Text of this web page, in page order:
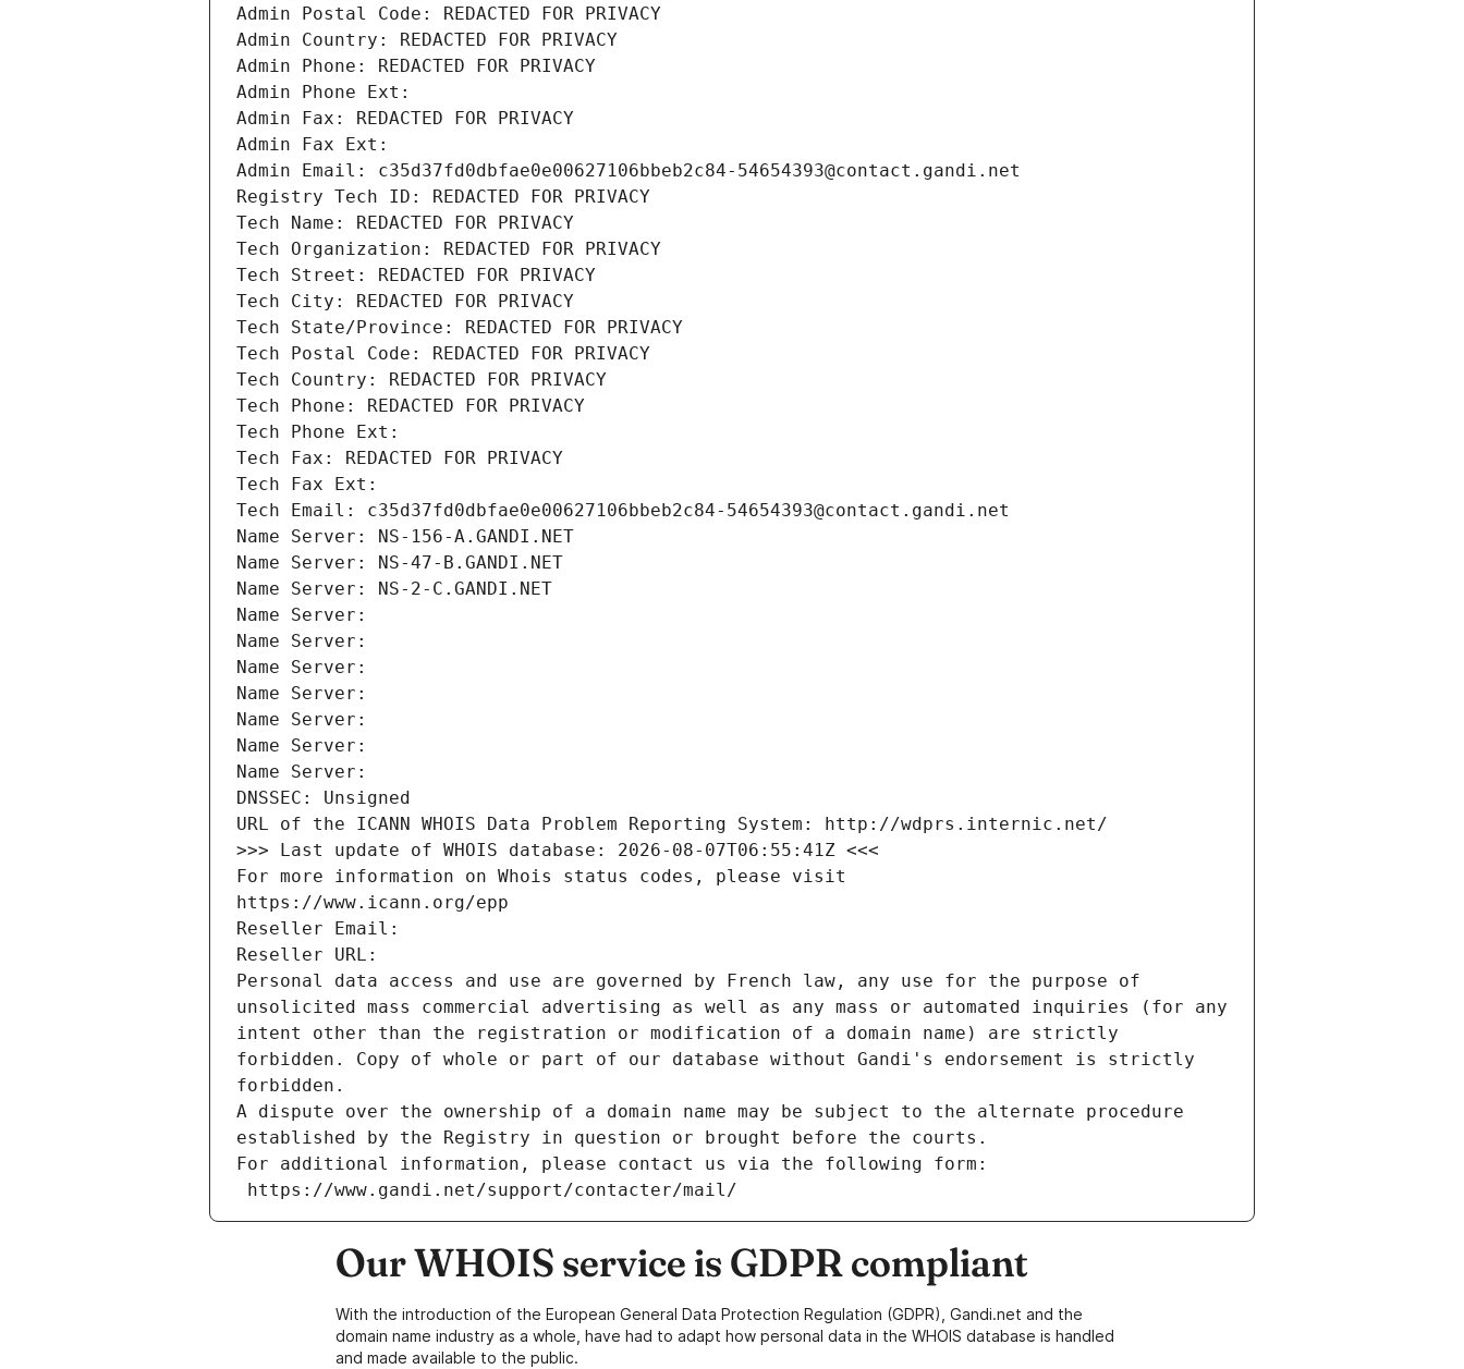
Admin Postal Code: REDACTED FOR PRIVACY
Admin Country: REDACTED FOR PRIVACY
Admin Phone: REDACTED FOR PRIVACY
Admin Phone Ext:
Admin Fax: REDACTED FOR PRIVACY
Admin Fax Ext:
Admin Email: c35d37fd0dbfae0e00627106bbeb2c84-54654393@contact.gandi.net
Registry Tech ID: REDACTED FOR PRIVACY
Tech Name: REDACTED FOR PRIVACY
Tech Organization: REDACTED FOR PRIVACY
Tech Street: REDACTED FOR PRIVACY
Tech City: REDACTED FOR PRIVACY
Tech State/Province: REDACTED FOR PRIVACY
Tech Postal Code: REDACTED FOR PRIVACY
Tech Country: REDACTED FOR PRIVACY
Tech Phone: REDACTED FOR PRIVACY
Tech Phone Ext:
Tech Fax: REDACTED FOR PRIVACY
Tech Fax Ext:
Tech Email: c35d37fd0dbfae0e00627106bbeb2c84-54654393@contact.gandi.net
Name Server: NS-156-A.GANDI.NET
Name Server: NS-47-B.GANDI.NET
Name Server: NS-2-C.GANDI.NET
Name Server:
Name Server:
Name Server:
Name Server:
Name Server:
Name Server:
Name Server:
DNSSEC: Unsigned
URL of the ICANN WHOIS Data Problem Reporting System: http://wdprs.internic.net/
>>> Last update of WHOIS database: 2026-08-07T06:55:41Z <<<
For more information on Whois status codes, please visit
https://www.icann.org/epp
Reseller Email:
Reseller URL:
Personal data access and use are governed by French law, any use for the purpose of
unsolicited mass commercial advertising as well as any mass or automated inquiries (for any
intent other than the registration or modification of a domain name) are strictly
forbidden. Copy of whole or part of our database without Gandi's endorsement is strictly
forbidden.
A dispute over the ownership of a domain name may be subject to the alternate procedure
established by the Registry in question or brought before the courts.
For additional information, please contact us via the following form:
https://www.gandi.net/support/contacter/mail/
Our WHOIS service is GDPR compliant
With the introduction of the European General Data Protection Regulation (GDPR), Gandi.net and the
domain name industry as a whole, have had to adapt how personal data in the WHOIS database is handled
and made available to the public.